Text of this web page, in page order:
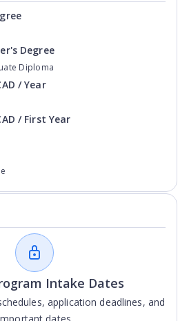
Diploma
Degree
/ Year
/ First Year
Intake Dates
application deadlines, and